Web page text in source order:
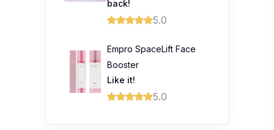
back!
5.0
Empro SpaceLift Face
Booster
Like it!
5.0